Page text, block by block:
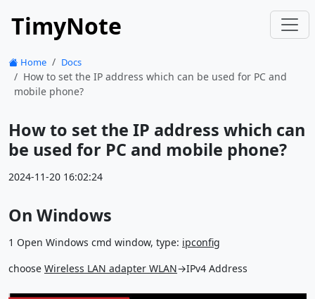
TimyNote
Home Docs
How to set the IP address which can be used for PC and
mobile phone?
How to set the IP address which can
be used for PC and mobile phone?
2024-11-20 16:02:24
On Windows
1 Open Windows cmd window, type: ipconfig
choose Wireless LAN adapter WLAN→IPv4 Address